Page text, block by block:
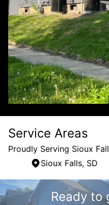
Service Areas
Proudly Serving Sioux
Sioux Falls, SD
Areas We Serve
Sioux Falls, SDReady to